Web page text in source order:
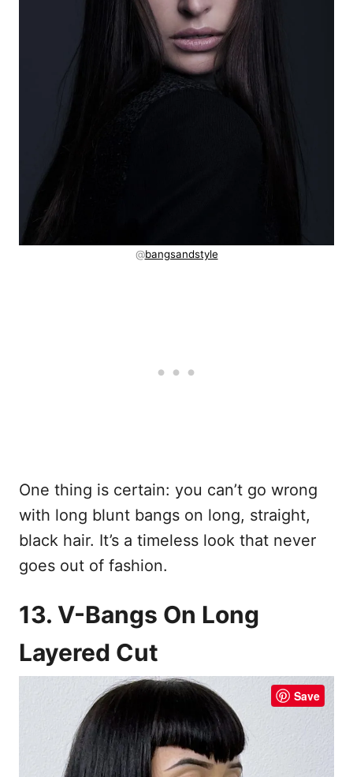
@bangsandstyle
One thing is certain: you can’t go wrong
with long blunt bangs on long, straight,
black hair. It’s a timeless look that never
goes out of fashion.
13. V-Bangs On Long
Layered Cut
Save